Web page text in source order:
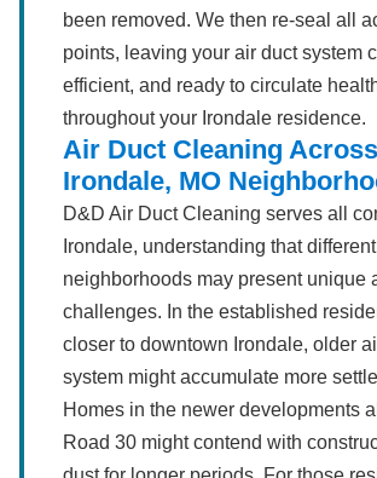
been removed. We then re-seal all
points, leaving your air duct system
efficient, and ready to circulate
throughout your Irondale residence.
Air Duct Cleaning Across
Irondale, MO
D&D Air Duct Cleaning serves all
Irondale, understanding that different
neighborhoods may present unique
challenges. In the established
closer to downtown Irondale, older
system might accumulate more
Homes in the newer developments
Road 30 might contend with